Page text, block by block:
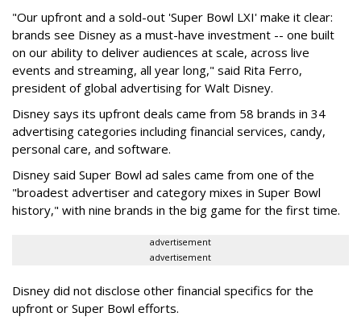
"Our upfront and a sold-out 'Super Bowl LXI' make it clear:
brands see Disney as a must-have investment -- one built
on our ability to deliver audiences at scale, across live
events and streaming, all year long," said Rita Ferro,
president of global advertising for Walt Disney.
Disney says its upfront deals came from 58 brands in 34
advertising categories including financial services, candy,
personal care, and software.
Disney said Super Bowl ad sales came from one of the
"broadest advertiser and category mixes in Super Bowl
history," with nine brands in the big game for the first time.
advertisement
advertisement
Disney did not disclose other financial specifics for the
upfront or Super Bowl efforts.